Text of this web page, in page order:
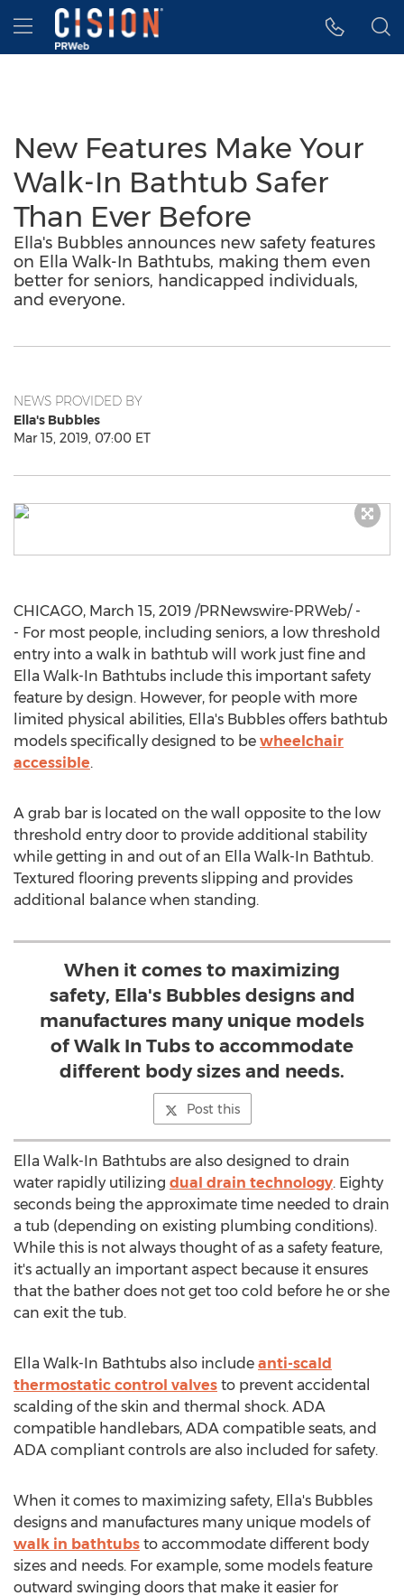
Accessibility Statement
Skip Navigation
Hamburger menu
New Features Make Your
Walk-In Bathtub Safer
Than Ever Before
Ella's Bubbles announces new safety features
on Ella Walk-In Bathtubs, making them even
better for seniors, handicapped individuals,
and everyone.
NEWS PROVIDED BY
Ella's Bubbles
Mar 15, 2019, 07:00 ET
CHICAGO, March 15, 2019 /PRNewswire-PRWeb/ -
- For most people, including seniors, a low threshold
entry into a walk in bathtub will work just fine and
Ella Walk-In Bathtubs include this important safety
feature by design. However, for people with more
limited physical abilities, Ella's Bubbles offers bathtub
models specifically designed to be wheelchair
accessible.
A grab bar is located on the wall opposite to the low
threshold entry door to provide additional stability
while getting in and out of an Ella Walk-In Bathtub.
Textured flooring prevents slipping and provides
additional balance when standing.
When it comes to maximizing
safety, Ella's Bubbles designs and
manufactures many unique models
of Walk In Tubs to accommodate
different body sizes and needs.
Post this
Ella Walk-In Bathtubs are also designed to drain
water rapidly utilizing dual drain technology. Eighty
seconds being the approximate time needed to drain
a tub (depending on existing plumbing conditions).
While this is not always thought of as a safety feature,
it's actually an important aspect because it ensures
that the bather does not get too cold before he or she
can exit the tub.
Ella Walk-In Bathtubs also include anti-scald
thermostatic control valves to prevent accidental
scalding of the skin and thermal shock. ADA
compatible handlebars, ADA compatible seats, and
ADA compliant controls are also included for safety.
When it comes to maximizing safety, Ella's Bubbles
designs and manufactures many unique models of
walk in bathtubs to accommodate different body
sizes and needs. For example, some models feature
outward swinging doors that make it easier for